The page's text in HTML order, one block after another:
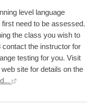
level language
need to be assessed.
the class you wish to
the instructor for
testing for you. Visit
site for details on the